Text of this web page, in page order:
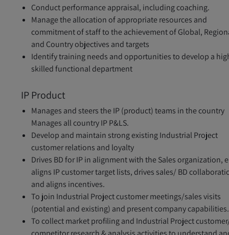
Conduct performance appraisal, including coaching.
Manage the allocation of appropriate resources and
commitment of staff to the achievement of Global,
and Country objectives and targets
Identify training needs and opportunities to develop a
skilled functional department
IP Product
Manages and steers the IP (product) teams in the country
Manages all country IP P&LS.
Develop and maintain strong existing Industrial Project
customer relations and loyalty
Drives BD for IP in alignment with the Sales organization,
aligns IP customer target lists, drives sales/ BD
and aligns incentives.
To join Industrial Project customer meetings/sales visits
(potential and existing) and present company capabilities.
To collect market profiling and Industrial Project